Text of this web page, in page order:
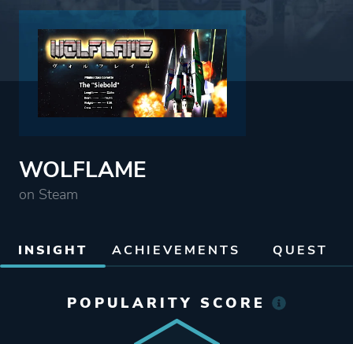
WOLFLAME
on Steam
INSIGHT ACHIEVEMENTS QUEST
POPULARITY SCORE